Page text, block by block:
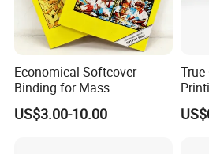
Economical Softcover
Binding for Mass
Distribution Textbook
Printing Projects
US$3.00-10.00
True